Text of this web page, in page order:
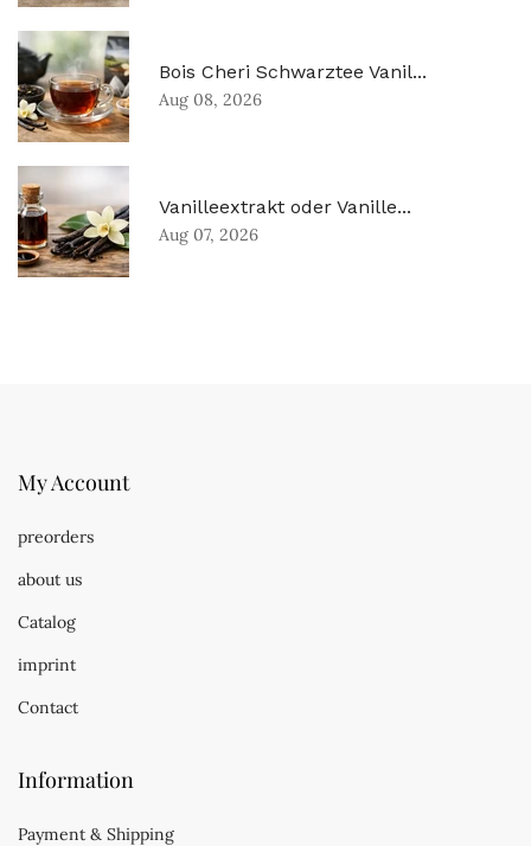
Bois Cheri Schwarztee Vanil...
Aug 08, 2026
Vanilleextrakt oder Vanille...
Aug 07, 2026
My Account
preorders
about us
Catalog
imprint
Contact
Information
Payment & Shipping